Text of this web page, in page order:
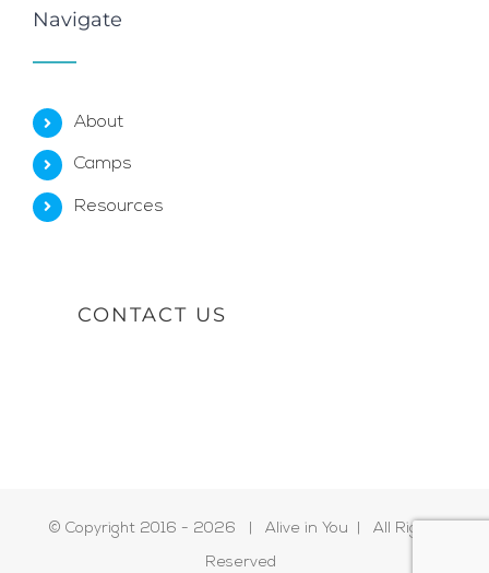
Navigate
About
Camps
Resources
CONTACT US
© Copyright 2016 - 2026 | Alive in You | All Rights
Reserved